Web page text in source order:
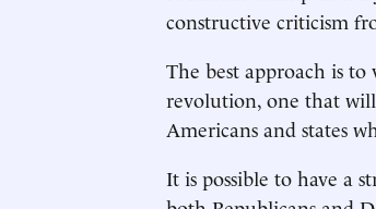
constructive criticism
The best approach is
revolution, one that will
Americans and states
It is possible to have a